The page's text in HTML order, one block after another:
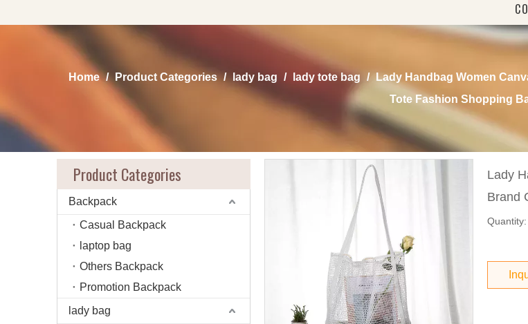
Home / Product Categories / lady bag / lady tote bag / Lady Handbag Women
Tote Fashion Shopping
Product Categories
Backpack
Casual Backpack
laptop bag
Others Backpack
Promotion Backpack
lady bag
Lady
Brand
Quantity: